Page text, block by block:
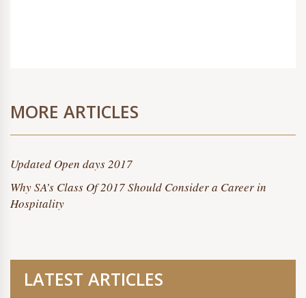
MORE ARTICLES
Updated Open days 2017
Why SA’s Class Of 2017 Should Consider a Career in
Hospitality
LATEST ARTICLES